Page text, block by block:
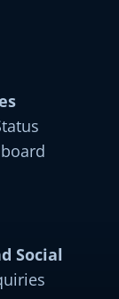
Social